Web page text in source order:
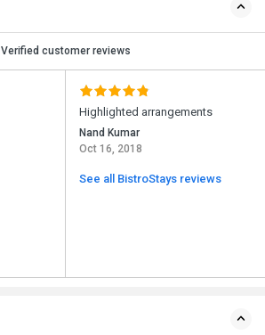
Verified customer reviews
Highlighted arrangements
Nand Kumar
Oct 16, 2018
See all BistroStays reviews